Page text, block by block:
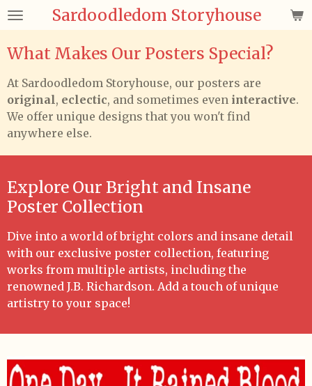
Skip
to
main
Sardoodledom Storyhouse
What Makes Our Posters Special?
At Sardoodledom Storyhouse, our posters are
original, eclectic, and sometimes even interactive.
We offer unique designs that you won't find
anywhere else.
Explore Our Bright and Insane
Poster Collection
Dive into a world of bright colors and insane detail
with our exclusive poster collection, featuring
works from multiple artists, including the
renowned J.B. Richardson. Add a touch of unique
artistry to your space!